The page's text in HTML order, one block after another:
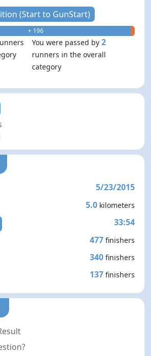
(Start to GunStart)
+ 196
You were passed by 2
runners in the overall
category
5/23/2015
5.0 kilometers
33:54
477 finishers
340 finishers
137 finishers